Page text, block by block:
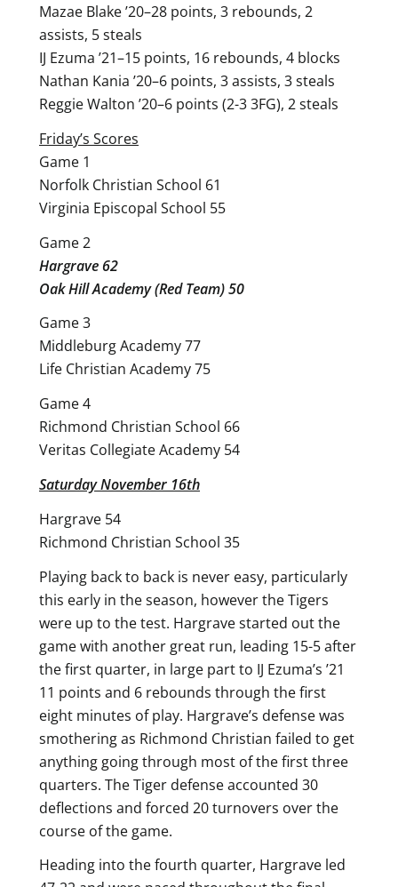
Mazae Blake ’20–28 points, 3 rebounds, 2
assists, 5 steals
IJ Ezuma ’21–15 points, 16 rebounds, 4 blocks
Nathan Kania ’20–6 points, 3 assists, 3 steals
Reggie Walton ’20–6 points (2-3 3FG), 2 steals
Friday’s Scores
Game 1
Norfolk Christian School 61
Virginia Episcopal School 55
Game 2
Hargrave 62
Oak Hill Academy (Red Team) 50
Game 3
Middleburg Academy 77
Life Christian Academy 75
Game 4
Richmond Christian School 66
Veritas Collegiate Academy 54
Saturday November 16th
Hargrave 54
Richmond Christian School 35
Playing back to back is never easy, particularly
this early in the season, however the Tigers
were up to the test. Hargrave started out the
game with another great run, leading 15-5 after
the first quarter, in large part to IJ Ezuma’s ’21
11 points and 6 rebounds through the first
eight minutes of play. Hargrave’s defense was
smothering as Richmond Christian failed to get
anything going through most of the first three
quarters. The Tiger defense accounted 30
deflections and forced 20 turnovers over the
course of the game.
Heading into the fourth quarter, Hargrave led